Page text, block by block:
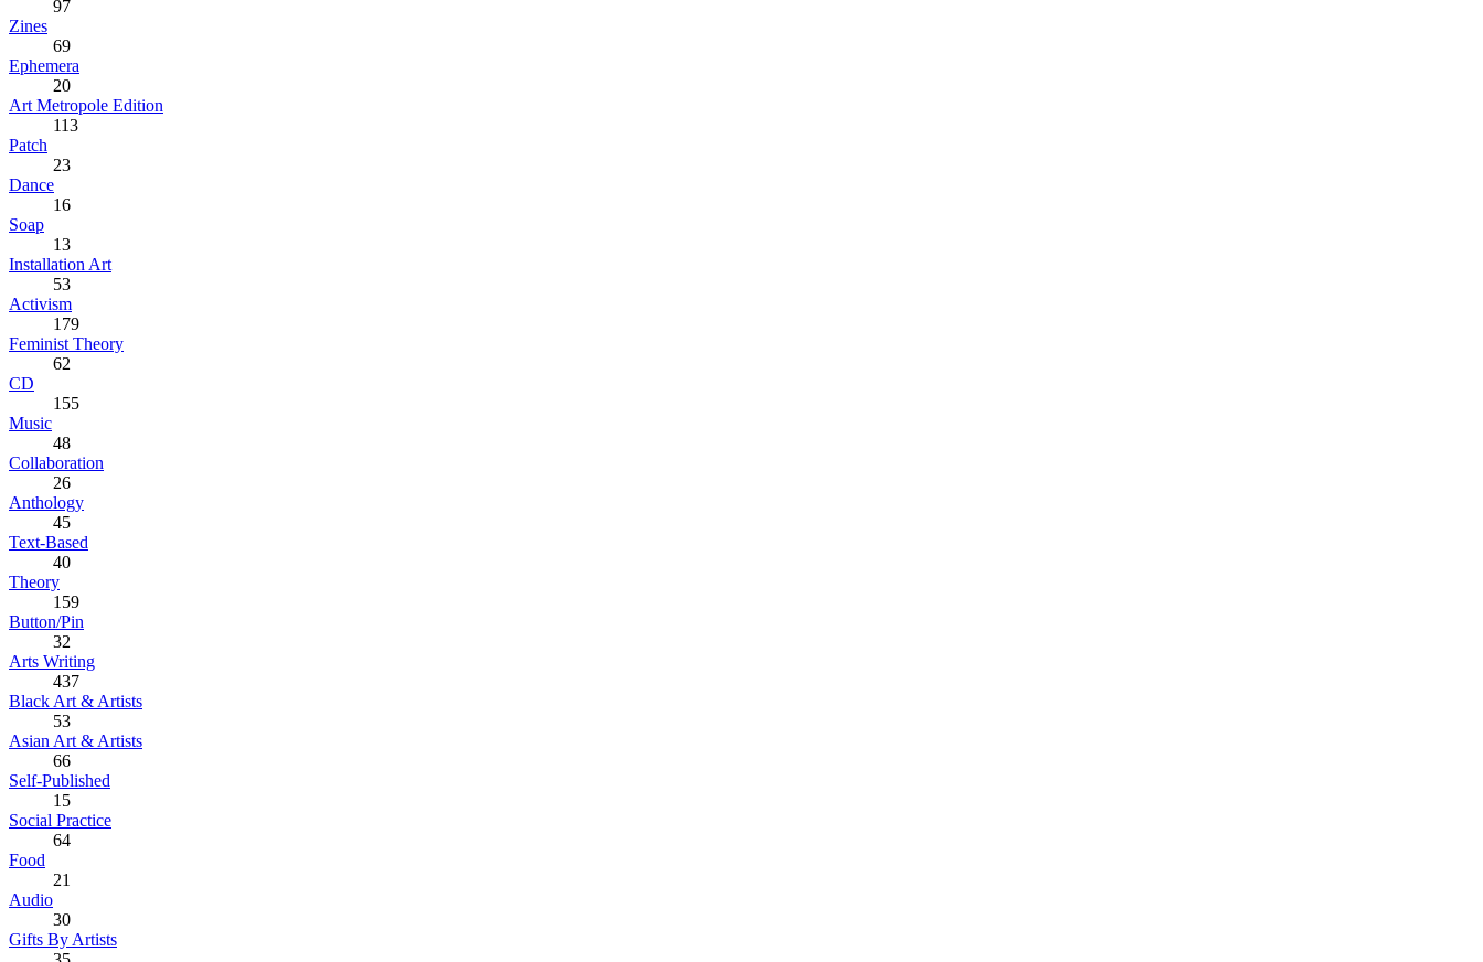
97
Zines
69
Ephemera
20
Art Metropole Edition
113
Patch
23
Dance
16
Soap
13
Installation Art
53
Activism
179
Feminist Theory
62
CD
155
Music
48
Collaboration
26
Anthology
45
Text-Based
40
Theory
159
Button/Pin
32
Arts Writing
437
Black Art & Artists
53
Asian Art & Artists
66
Self-Published
15
Social Practice
64
Food
21
Audio
30
Gifts By Artists